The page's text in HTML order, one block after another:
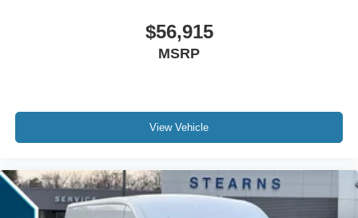
$56,915
MSRP
View Vehicle